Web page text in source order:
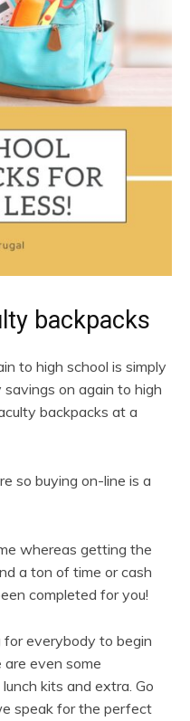
backpacks
to high school is simply
on again to high
backpacks at a
so buying on-line is a
whereas getting the
a ton of time or cash
completed for you!
for everybody to begin
even some
kits and extra. Go
speak for the perfect